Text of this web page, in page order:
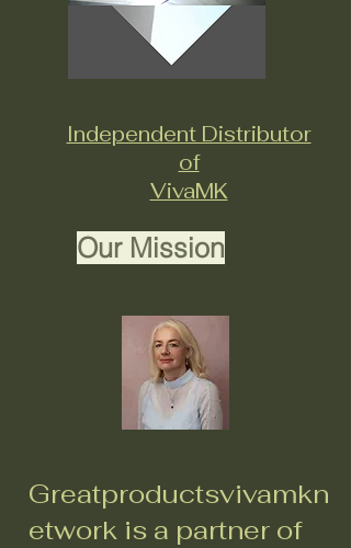
Independent Distributor
of
VivaMK
Our Mission
Greatproductsvivamkn
etwork is a partner of